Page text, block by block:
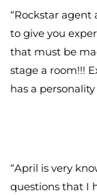
“Rockstar agent
to give you
that must be
stage a room!!!
has a
“April is very
questions that I